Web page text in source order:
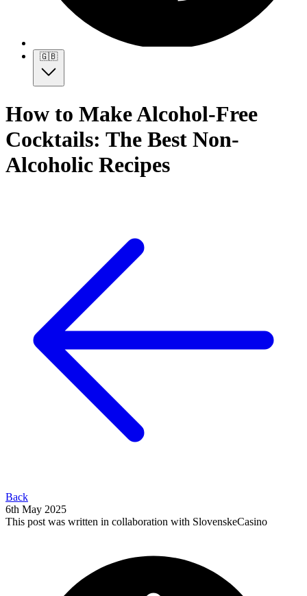
🇬🇧
How to Make Alcohol-Free
Cocktails: The Best Non-
Alcoholic Recipes
Back
6th May 2025
This post was written in collaboration with SlovenskeCasino